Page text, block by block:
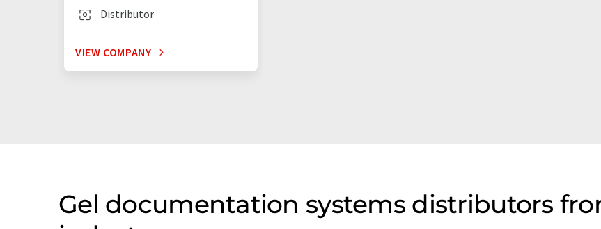
Distributor
VIEW COMPANY
Gel documentation systems distributors